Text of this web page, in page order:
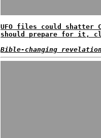
UFO files could shatter
should prepare for it,
Bible-changing